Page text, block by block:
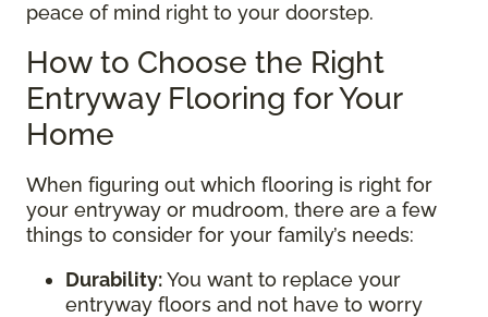
peace of mind right to your doorstep.
How to Choose the Right
Entryway Flooring for Your
Home
When figuring out which flooring is right for
your entryway or mudroom, there are a few
things to consider for your family’s needs:
Durability:You want to replace your
entryway floors and not have to worry